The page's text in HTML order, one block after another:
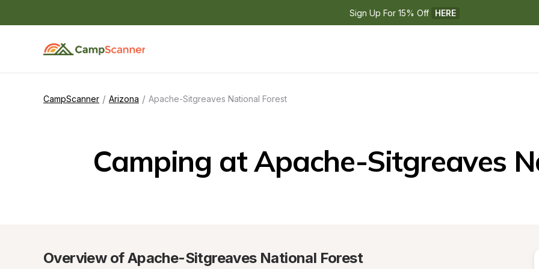
Sign Up For 15% Off HERE
CampScanner / Arizona / Apache-Sitgreaves National Forest
Camping at Apache-Sitgreaves
Overview of Apache-Sitgreaves National Forest